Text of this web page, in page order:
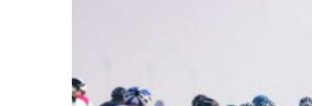
Saudi, Turkey, Pakistan forge defence pact as regional tensions deepen
Burjeel profit nearly doubles